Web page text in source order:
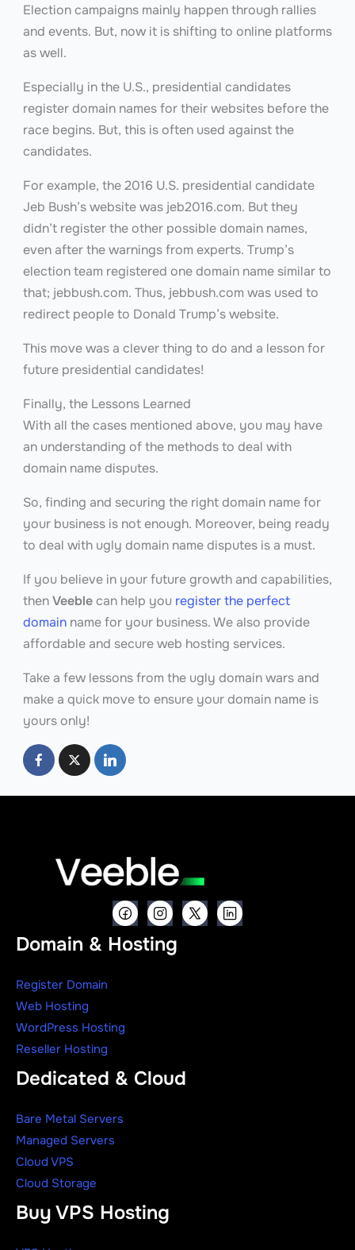
Election campaigns mainly happen through rallies
and events. But, now it is shifting to online platforms
as well.
Especially in the U.S., presidential candidates
register domain names for their websites before the
race begins. But, this is often used against the
candidates.
For example, the 2016 U.S. presidential candidate
Jeb Bush’s website was jeb2016.com. But they
didn’t register the other possible domain names,
even after the warnings from experts. Trump’s
election team registered one domain name similar to
that; jebbush.com. Thus, jebbush.com was used to
redirect people to Donald Trump’s website.
This move was a clever thing to do and a lesson for
future presidential candidates!
Finally, the Lessons Learned
With all the cases mentioned above, you may have
an understanding of the methods to deal with
domain name disputes.
So, finding and securing the right domain name for
your business is not enough. Moreover, being ready
to deal with ugly domain name disputes is a must.
If you believe in your future growth and capabilities,
thenVeeblecan help you register the perfect
domainname for your business. We also provide
affordable and secure web hosting services.
Take a few lessons from the ugly domain wars and
make a quick move to ensure your domain name is
yours only!
Domain & Hosting
Register Domain
Web Hosting
WordPress Hosting
Reseller Hosting
Dedicated & Cloud
Bare Metal Servers
Managed Servers
Cloud VPS
Cloud Storage
Buy VPS Hosting